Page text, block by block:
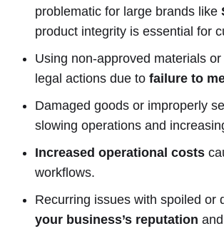
problematic for large brands like
product integrity is essential for
Using non-approved materials
legal actions due to failure to
Damaged goods or improperly
slowing operations and
Increased operational costs
workflows.
Recurring issues with spoiled or
your business’s reputation